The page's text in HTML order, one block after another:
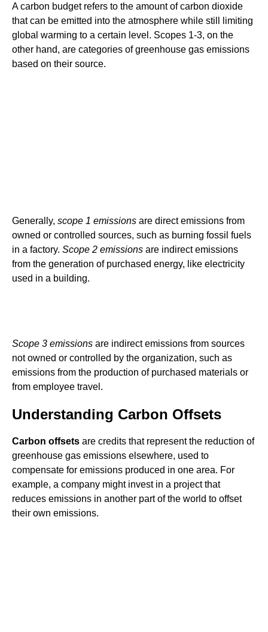
A carbon budget refers to the amount of carbon dioxide
that can be emitted into the atmosphere while still limiting
global warming to a certain level. Scopes 1-3, on the
other hand, are categories of greenhouse gas emissions
based on their source.
Generally, scope 1 emissions are direct emissions from
owned or controlled sources, such as burning fossil fuels
in a factory. Scope 2 emissions are indirect emissions
from the generation of purchased energy, like electricity
used in a building.
Scope 3 emissions are indirect emissions from sources
not owned or controlled by the organization, such as
emissions from the production of purchased materials or
from employee travel.
Understanding Carbon Offsets
Carbon offsets are credits that represent the reduction of
greenhouse gas emissions elsewhere, used to
compensate for emissions produced in one area. For
example, a company might invest in a project that
reduces emissions in another part of the world to offset
their own emissions.